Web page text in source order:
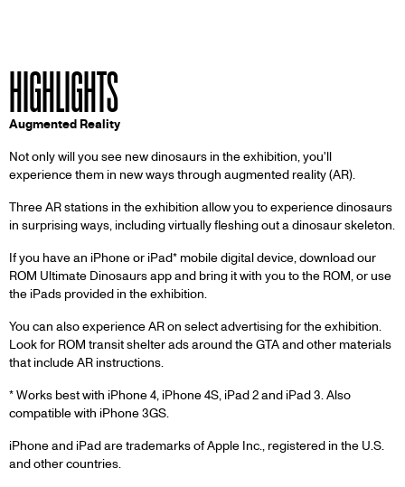
HIGHLIGHTS
Augmented Reality
Not only will you see new dinosaurs in the exhibition, you'll
experience them in new ways through augmented reality (AR).
Three AR stations in the exhibition allow you to experience dinosaurs
in surprising ways, including virtually fleshing out a dinosaur skeleton.
If you have an iPhone or iPad* mobile digital device, download our
ROM Ultimate Dinosaurs app and bring it with you to the ROM, or use
the iPads provided in the exhibition.
You can also experience AR on select advertising for the exhibition.
Look for ROM transit shelter ads around the GTA and other materials
that include AR instructions.
* Works best with iPhone 4, iPhone 4S, iPad 2 and iPad 3. Also
compatible with iPhone 3GS.
iPhone and iPad are trademarks of Apple Inc., registered in the U.S.
and other countries.